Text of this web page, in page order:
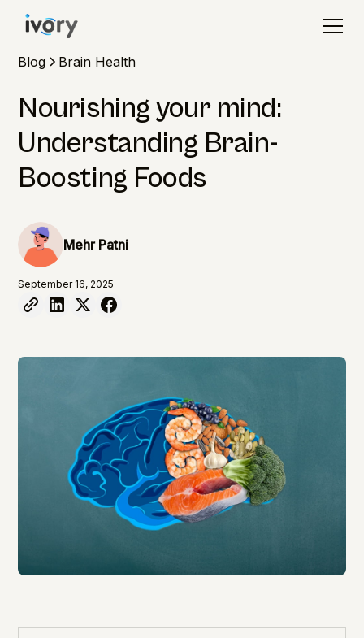
Blog Brain Health
Nourishing your mind:
Understanding Brain-
Boosting Foods
Mehr Patni
September 16, 2025